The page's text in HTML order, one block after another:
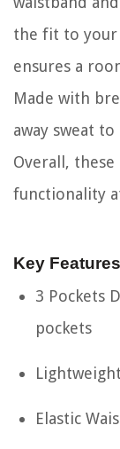
the fit to your
ensures a
Made with
away sweat
Overall,
functionality
Key Features
3 Pockets
pockets
Elastic